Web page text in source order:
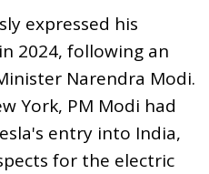
expressed his
2024, following an
Narendra Modi.
York, PM Modi had
entry into India,
for the electric